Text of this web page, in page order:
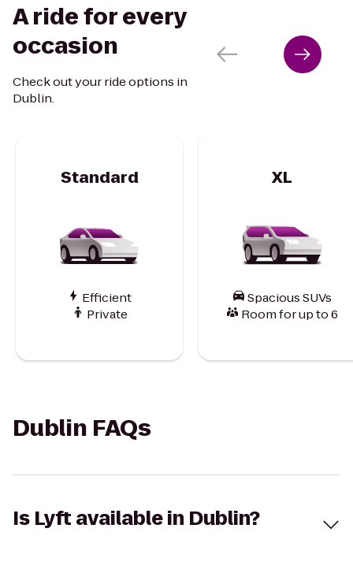
A ride for every
occasion
Check out your ride options in
Dublin.
Standard
Efficient
Private
XL
Spacious SUVs
Room for up to 6
Dublin FAQs
Is Lyft available in Dublin?